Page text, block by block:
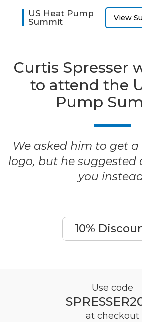
US Heat Pump
Summit
View
Curtis Spresser
to attend the
Pump
We asked him to get
logo, but he suggested
you
10%
Use code
at checkout